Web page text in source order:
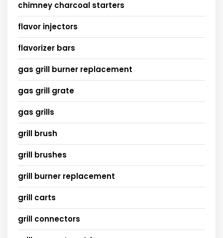
chimney charcoal starters
flavor injectors
flavorizer bars
gas grill burner replacement
gas grill grate
gas grills
grill brush
grill brushes
grill burner replacement
grill carts
grill connectors